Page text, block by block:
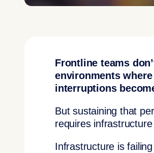
Frontline teams
environments
interruptions
But sustaining that
requires
Infrastructure is